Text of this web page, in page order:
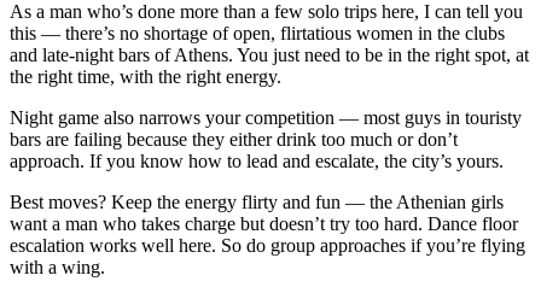
As a man who’s done more than a few solo trips here, I can tell you
this — there’s no shortage of open, flirtatious women in the clubs
and late-night bars of Athens. You just need to be in the right spot, at
the right time, with the right energy.
Night game also narrows your competition — most guys in touristy
bars are failing because they either drink too much or don’t
approach. If you know how to lead and escalate, the city’s yours.
Best moves? Keep the energy flirty and fun — the Athenian girls
want a man who takes charge but doesn’t try too hard. Dance floor
escalation works well here. So do group approaches if you’re flying
with a wing.